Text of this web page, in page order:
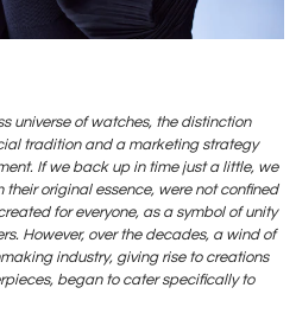
universe of watches, the distinction
tradition and a marketing strategy
If we back up in time just a little, we
original essence, were not confined
for everyone, as a symbol of unity
However, over the decades, a wind of
industry, giving rise to creations
began to cater specifically to